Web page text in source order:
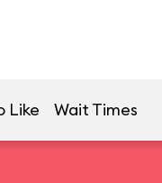
Like Wait Times